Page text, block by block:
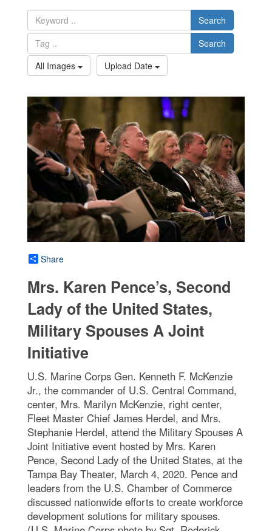
Search
Search
All Images
Upload Date
Share
Mrs. Karen Pence’s, Second
Lady of the United States,
Military Spouses A Joint
Initiative
U.S. Marine Corps Gen. Kenneth F. McKenzie
Jr., the commander of U.S. Central Command,
center, Mrs. Marilyn McKenzie, right center,
Fleet Master Chief James Herdel, and Mrs.
Stephanie Herdel, attend the Military Spouses A
Joint Initiative event hosted by Mrs. Karen
Pence, Second Lady of the United States, at the
Tampa Bay Theater, March 4, 2020. Pence and
leaders from the U.S. Chamber of Commerce
discussed nationwide efforts to create workforce
development solutions for military spouses.